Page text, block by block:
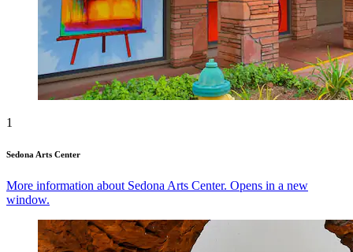
1
Sedona Arts Center
More information about Sedona Arts Center. Opens in a new
window.